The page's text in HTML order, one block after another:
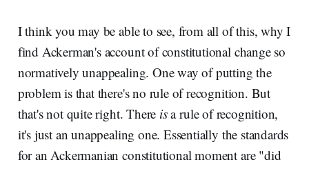
I think you may be able to see, from all of this, why I
find Ackerman's account of constitutional change so
normatively unappealing. One way of putting the
problem is that there's no rule of recognition. But
that's not quite right. There isa rule of recognition,
it's just an unappealing one. Essentially the standards
for an Ackermanian constitutional moment are "did